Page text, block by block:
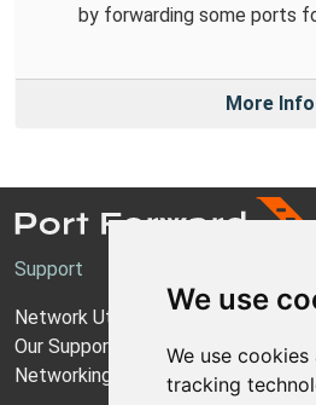
We use
We use
tracking
by forwarding some ports
More Info
Support
Network Utilities Support
Our Support Model
Networking Guides